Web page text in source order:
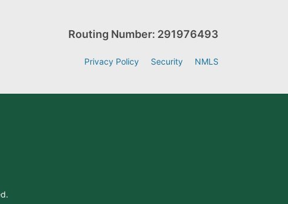
Routing Number: 291976493
Privacy Policy Security NMLS